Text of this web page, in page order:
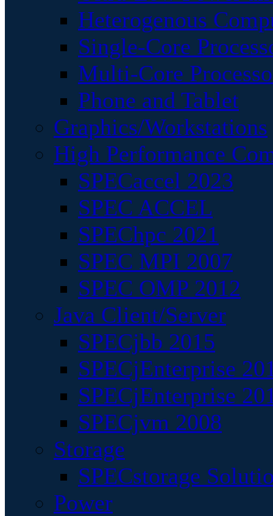
Heterogenous
Single-Core
Multi-Core
Phone and Tablet
Graphics/Workstations
High Performance
SPECaccel 2023
SPEC ACCEL
SPEChpc 2021
SPEC MPI 2007
SPEC OMP 2012
Java Client/Server
SPECjbb 2015
SPECjEnterprise
SPECjEnterprise
SPECjvm 2008
Storage
SPECstorage
Power